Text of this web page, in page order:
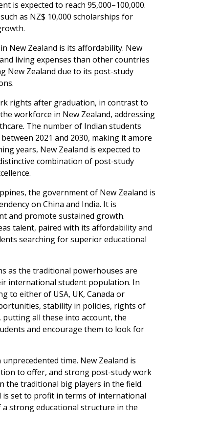
is expected to reach 95,000–100,000.
as NZ$ 10,000 scholarships for
New Zealand is its affordability. New
living expenses than other countries
New Zealand due to its post-study
rights after graduation, in contrast to
workforce in New Zealand, addressing
The number of Indian students
2021 and 2030, making it amore
years, New Zealand is expected to
combination of post-study
the government of New Zealand is
on China and India. It is
and promote sustained growth.
talent, paired with its affordability and
searching for superior educational
as the traditional powerhouses are
international student population. In
to either of USA, UK, Canada or
stability in policies, rights of
all these into account, the
and encourage them to look for
time. New Zealand is
to offer, and strong post-study work
the traditional big players in the field.
is set to profit in terms of international
strong educational structure in the